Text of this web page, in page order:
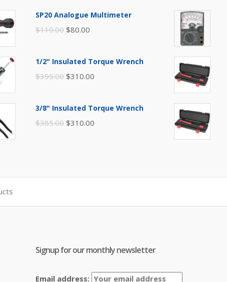
SP20 Analogue Multimeter
$110.00 Original
was:
$110.00.
$80.00
is:
1/2" Insulated Torque Wrench
$395.00 Original
was:
$395.00.
$310.00
3/8" Insulated Torque Wrench
$385.00 Original
$310.00
Signup for our monthly newsletter
Email address: